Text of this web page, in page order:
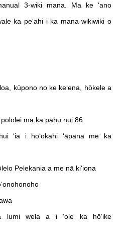
3-wiki mana. Ma ke ʻano
ka peʻahi i ka mana wikiwiki o
kūpono no ke keʻena, hōkele a
pololei ma ka pahu nui 86
ʻia i hoʻokahi ʻāpana me ka
Pelekania a me nā kiʻiona
lumi wela a i ʻole ka hōʻike